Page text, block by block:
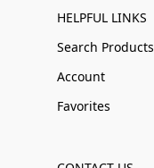
HELPFUL LINKS
Search Products
Account
Favorites